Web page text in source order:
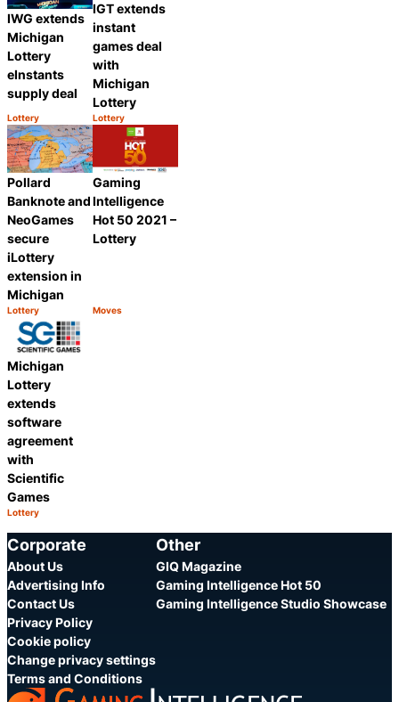
IWG extends
Michigan
Lottery
eInstants
supply deal
Category:
Lottery
Share
IGT extends
instant
games deal
with
Michigan
Lottery
Category:
Lottery
Pollard
Banknote and
NeoGames
secure
iLottery
extension in
Michigan
Category:
Lottery
Gaming
Intelligence
Hot 50 2021 –
Lottery
Category:
Moves
Michigan
Lottery
extends
software
agreement
with
Scientific
Games
Category:
Lottery
Corporate
About Us
Advertising Info
Contact Us
Privacy Policy
Cookie policy
Change privacy settings
Terms and Conditions
Other
GIQ Magazine
Gaming Intelligence Hot 50
Gaming Intelligence Studio Showcase